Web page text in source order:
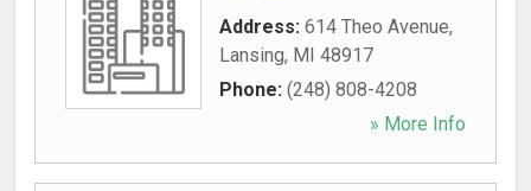
Address: 614 Theo Avenue,
Lansing, MI 48917
Phone: (248) 808-4208
» More Info